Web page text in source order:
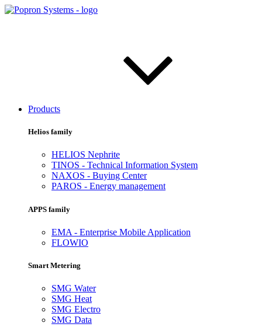
Products
Helios family
HELIOS Nephrite
TINOS - Technical Information System
NAXOS - Buying Center
PAROS - Energy management
APPS family
EMA - Enterprise Mobile Application
FLOWIO
Smart Metering
SMG Water
SMG Heat
SMG Electro
SMG Data